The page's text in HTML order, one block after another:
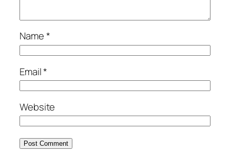
Name*
Email*
Website